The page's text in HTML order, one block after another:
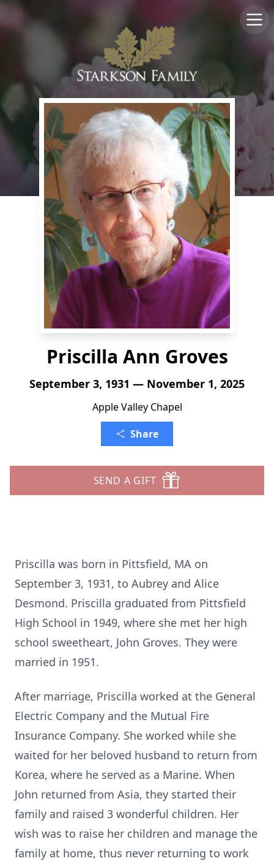
Priscilla Ann Groves
September 3, 1931 — November 1, 2025
Apple Valley Chapel
Share
SEND A GIFT
Priscilla was born in Pittsfield, MA on
September 3, 1931, to Aubrey and Alice
Desmond. Priscilla graduated from Pittsfield
High School in 1949, where she met her high
school sweetheart, John Groves. They were
married in 1951.
After marriage, Priscilla worked at the General
Electric Company and the Mutual Fire
Insurance Company. She worked while she
waited for her beloved husband to return from
Korea, where he served as a Marine. When
John returned from Asia, they started their
family and raised 3 wonderful children. Her
wish was to raise her children and manage the
family at home, thus never returning to work